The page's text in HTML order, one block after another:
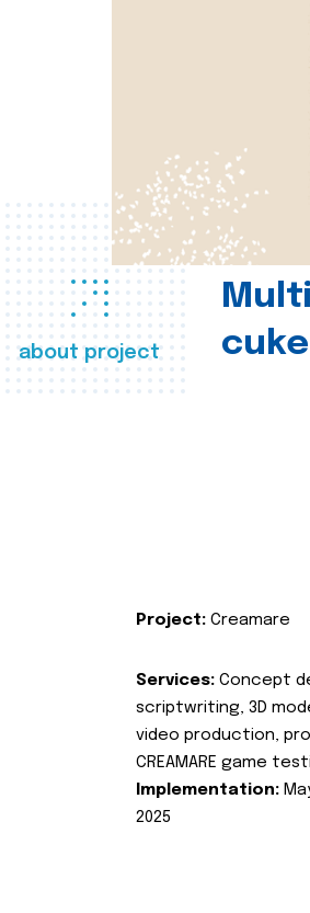
about project
Project: Creamare
Services: Concept
scriptwriting, 3D
video production,
CREAMARE game
Implementation:
2025